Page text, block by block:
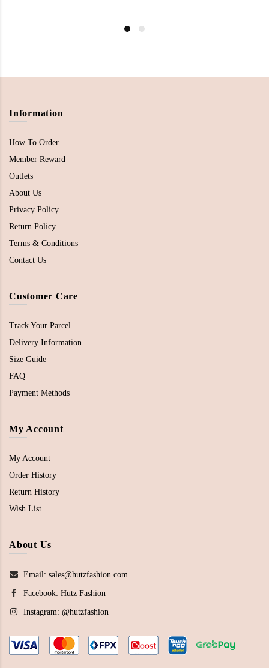
Information
How To Order
Member Reward
Outlets
About Us
Privacy Policy
Return Policy
Terms & Conditions
Contact Us
Customer Care
Track Your Parcel
Delivery Information
Size Guide
FAQ
Payment Methods
My Account
My Account
Order History
Return History
Wish List
About Us
Email: sales@hutzfashion.com
Facebook: Hutz Fashion
Instagram: @hutzfashion